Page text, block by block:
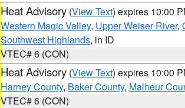
Heat Advisory (View Text) expires 10:00
Western Magic Valley, Upper Weiser River,
Southwest Highlands, in ID
VTEC# 6 (CON)
Heat Advisory (View Text) expires 10:00
Harney County, Baker County, Malheur
VTEC# 6 (CON)